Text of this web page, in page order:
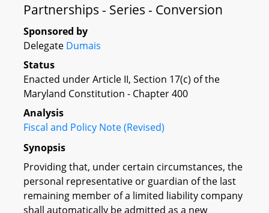
Partnerships - Series - Conversion
Sponsored by
Delegate Dumais
Status
Enacted under Article II, Section 17(c) of the
Maryland Constitution - Chapter 400
Analysis
Fiscal and Policy Note (Revised)
Synopsis
Providing that, under certain circumstances, the
personal representative or guardian of the last
remaining member of a limited liability company
shall automatically be admitted as a new